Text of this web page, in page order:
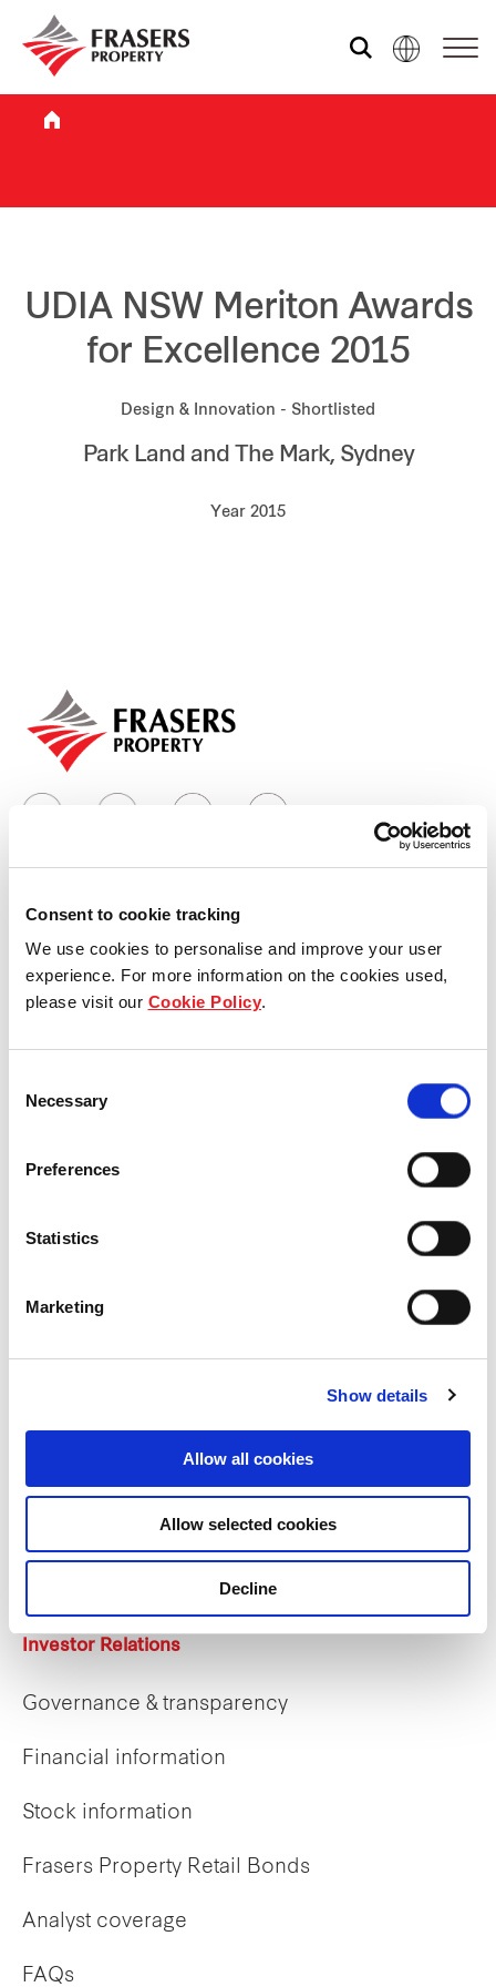
Consent to cookie tracking
We use cookies to personalise and improve your user
experience. For more information on the cookies used,
please visit our Cookie Policy.
Selection
Necessary
Preferences
Statistics
Marketing
Show details
Allow all cookies
Allow selected cookies
Decline
Who we are
What we do
Sustainability
Media centre
Industrial
Careers
UDIA NSW Meriton Awards
for Excellence 2015
Design & Innovation - Shortlisted
Park Land and The Mark, Sydney
Year 2015
Our group structure
Our Board & management
Our history
Early careers
Investor Relations
Governance & transparency
Financial information
Stock information
Frasers Property Retail Bonds
Analyst coverage
FAQs